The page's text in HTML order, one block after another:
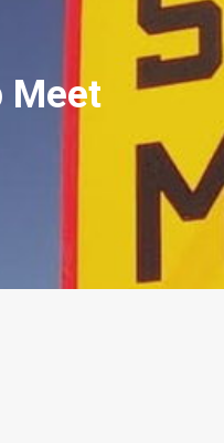
Meet